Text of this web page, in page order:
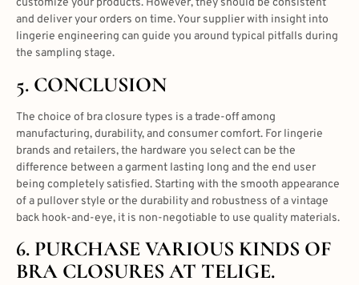
customize your products. However, they should be consistent
and deliver your orders on time. Your supplier with insight into
lingerie engineering can guide you around typical pitfalls during
the sampling stage.
5. CONCLUSION
The choice of bra closure types is a trade-off among
manufacturing, durability, and consumer comfort. For lingerie
brands and retailers, the hardware you select can be the
difference between a garment lasting long and the end user
being completely satisfied. Starting with the smooth appearance
of a pullover style or the durability and robustness of a vintage
back hook-and-eye, it is non-negotiable to use quality materials.
6. PURCHASE VARIOUS KINDS OF
BRA CLOSURES AT TELIGE.